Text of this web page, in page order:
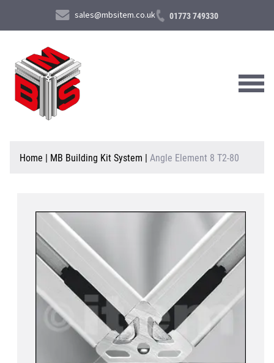
sales@mbsitem.co.uk 01773 749330
About Us
Contact Us
Home | MB Building Kit System | Angle Element 8 T2-80